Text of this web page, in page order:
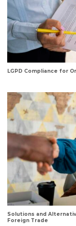
LGPD Compliance for
Solutions and
Foreign Trade